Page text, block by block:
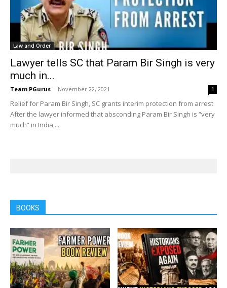
Law and Order
Lawyer tells SC that Param Bir Singh is very
much in...
Team PGurus - November 22, 2021 1
Relief for Param Bir Singh, SC grants interim protection from arrest
After the lawyer informed that absconding Param Bir Singh is “very
much” in India,...
BOOKS